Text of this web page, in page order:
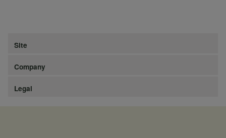
Site
Company
Legal